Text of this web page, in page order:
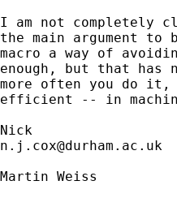
I am not completely
the main argument
macro a way of
enough, but that
more often you do it,
efficient -- in
n.j.cox@durham.ac.uk
Martin Weiss